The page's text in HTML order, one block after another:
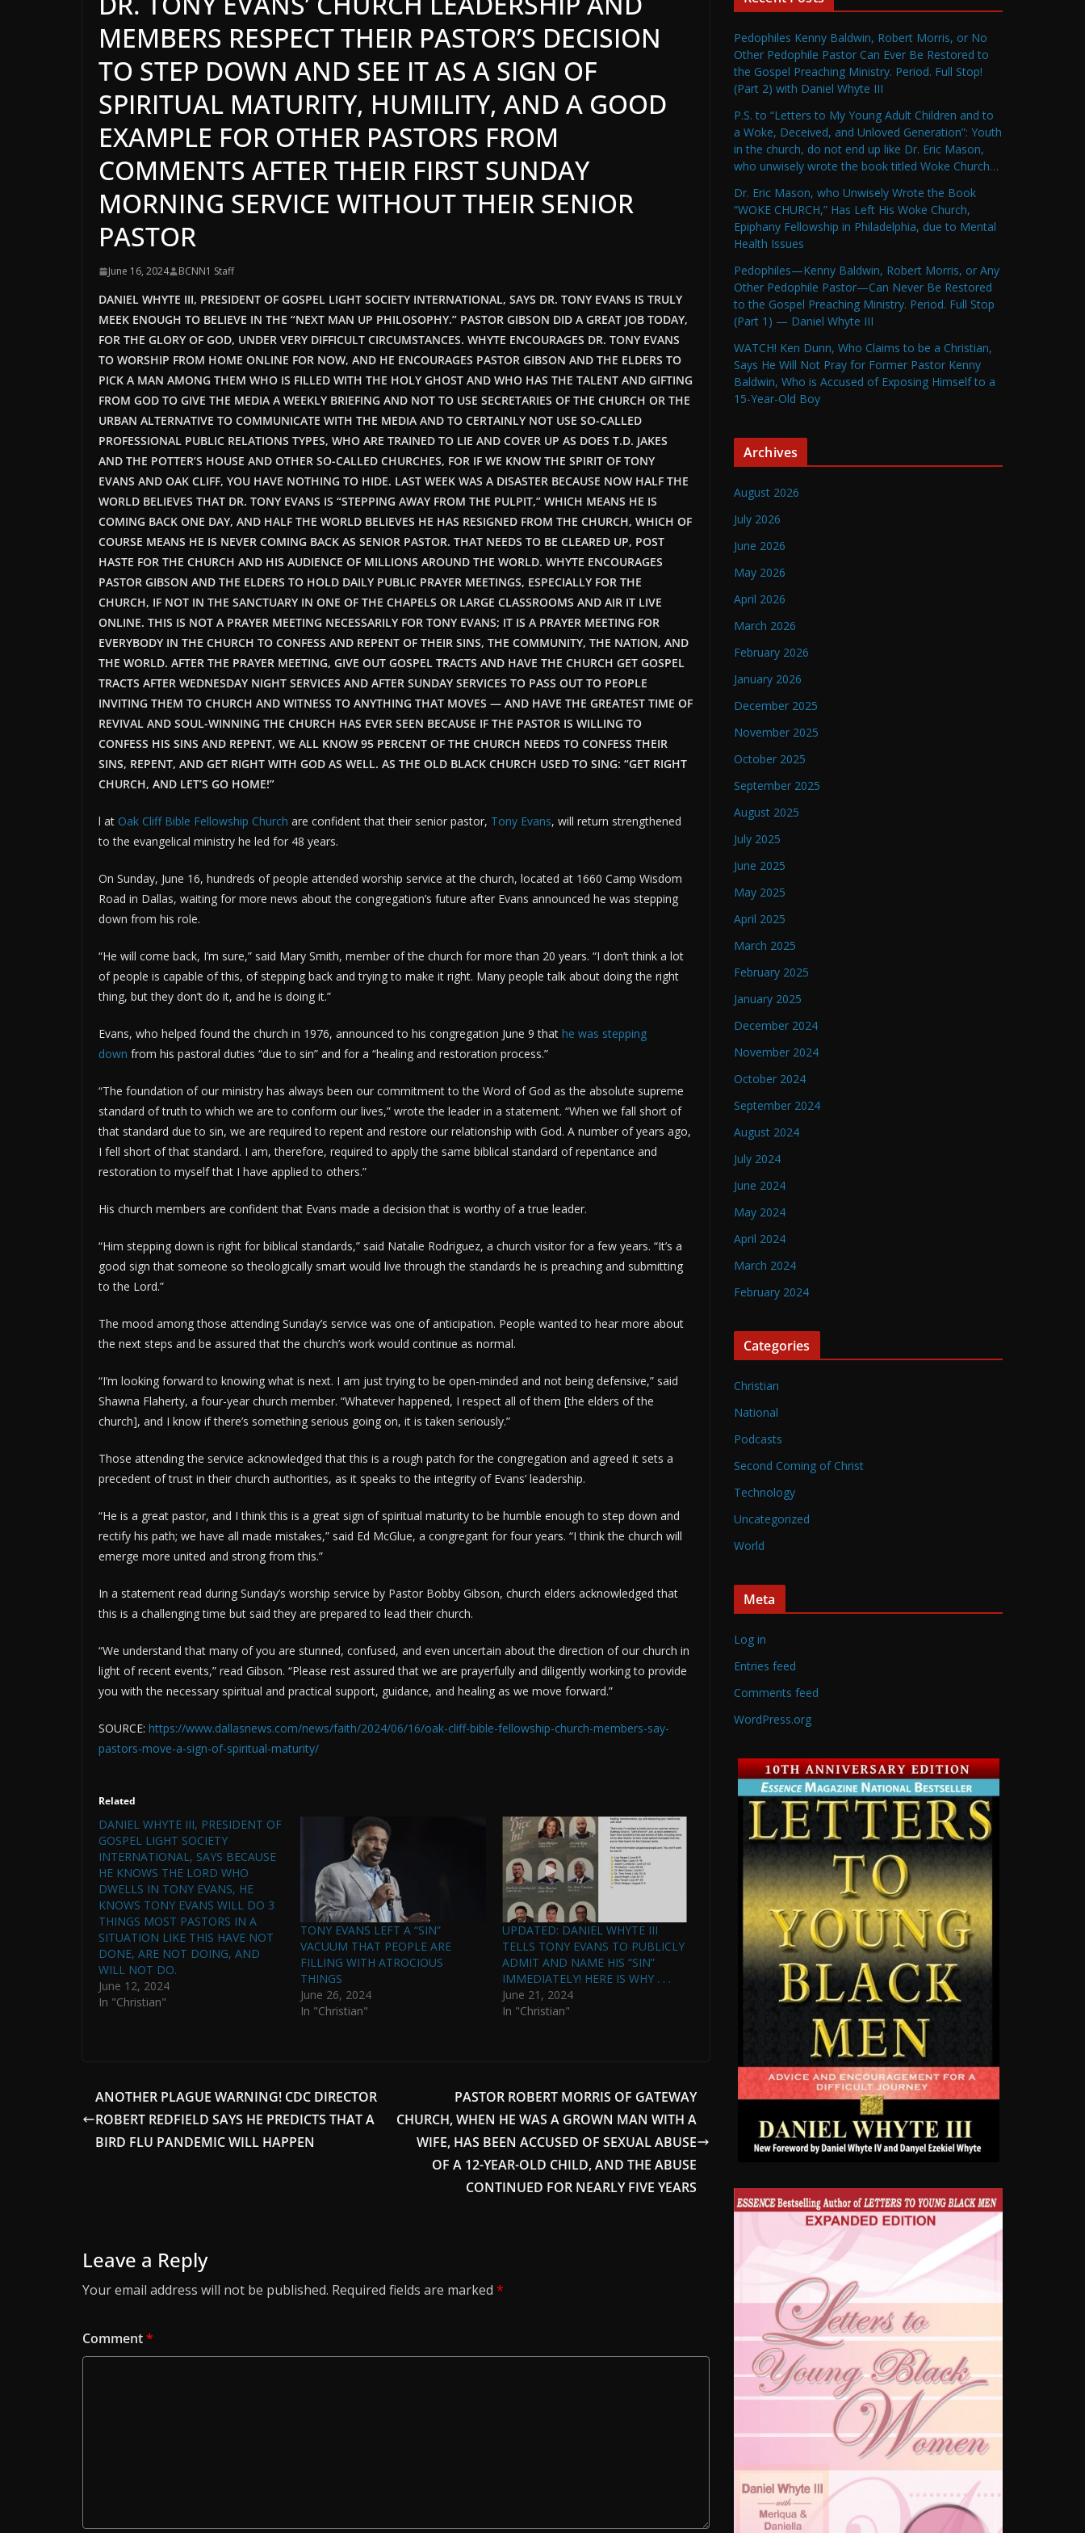
MEMBERS RESPECT THEIR PASTOR’S DECISION
TO STEP DOWN AND SEE IT AS A SIGN OF
SPIRITUAL MATURITY, HUMILITY, AND A GOOD
EXAMPLE FOR OTHER PASTORS FROM
COMMENTS AFTER THEIR FIRST SUNDAY
MORNING SERVICE WITHOUT THEIR SENIOR
PASTOR
June 16, 2024 BCNN1 Staff
DANIEL WHYTE III, PRESIDENT OF GOSPEL LIGHT SOCIETY INTERNATIONAL, SAYS DR. TONY EVANS IS TRULY
MEEK ENOUGH TO BELIEVE IN THE “NEXT MAN UP PHILOSOPHY.” PASTOR GIBSON DID A GREAT JOB TODAY,
FOR THE GLORY OF GOD, UNDER VERY DIFFICULT CIRCUMSTANCES. WHYTE ENCOURAGES DR. TONY EVANS
TO WORSHIP FROM HOME ONLINE FOR NOW, AND HE ENCOURAGES PASTOR GIBSON AND THE ELDERS TO
PICK A MAN AMONG THEM WHO IS FILLED WITH THE HOLY GHOST AND WHO HAS THE TALENT AND GIFTING
FROM GOD TO GIVE THE MEDIA A WEEKLY BRIEFING AND NOT TO USE SECRETARIES OF THE CHURCH OR THE
URBAN ALTERNATIVE TO COMMUNICATE WITH THE MEDIA AND TO CERTAINLY NOT USE SO-CALLED
PROFESSIONAL PUBLIC RELATIONS TYPES, WHO ARE TRAINED TO LIE AND COVER UP AS DOES T.D. JAKES
AND THE POTTER’S HOUSE AND OTHER SO-CALLED CHURCHES, FOR IF WE KNOW THE SPIRIT OF TONY
EVANS AND OAK CLIFF, YOU HAVE NOTHING TO HIDE. LAST WEEK WAS A DISASTER BECAUSE NOW HALF THE
WORLD BELIEVES THAT DR. TONY EVANS IS “STEPPING AWAY FROM THE PULPIT,” WHICH MEANS HE IS
COMING BACK ONE DAY, AND HALF THE WORLD BELIEVES HE HAS RESIGNED FROM THE CHURCH, WHICH OF
COURSE MEANS HE IS NEVER COMING BACK AS SENIOR PASTOR. THAT NEEDS TO BE CLEARED UP, POST
HASTE FOR THE CHURCH AND HIS AUDIENCE OF MILLIONS AROUND THE WORLD. WHYTE ENCOURAGES
PASTOR GIBSON AND THE ELDERS TO HOLD DAILY PUBLIC PRAYER MEETINGS, ESPECIALLY FOR THE
CHURCH, IF NOT IN THE SANCTUARY IN ONE OF THE CHAPELS OR LARGE CLASSROOMS AND AIR IT LIVE
ONLINE. THIS IS NOT A PRAYER MEETING NECESSARILY FOR TONY EVANS; IT IS A PRAYER MEETING FOR
EVERYBODY IN THE CHURCH TO CONFESS AND REPENT OF THEIR SINS, THE COMMUNITY, THE NATION, AND
THE WORLD. AFTER THE PRAYER MEETING, GIVE OUT GOSPEL TRACTS AND HAVE THE CHURCH GET GOSPEL
TRACTS AFTER WEDNESDAY NIGHT SERVICES AND AFTER SUNDAY SERVICES TO PASS OUT TO PEOPLE
INVITING THEM TO CHURCH AND WITNESS TO ANYTHING THAT MOVES — AND HAVE THE GREATEST TIME OF
REVIVAL AND SOUL-WINNING THE CHURCH HAS EVER SEEN BECAUSE IF THE PASTOR IS WILLING TO
CONFESS HIS SINS AND REPENT, WE ALL KNOW 95 PERCENT OF THE CHURCH NEEDS TO CONFESS THEIR
SINS, REPENT, AND GET RIGHT WITH GOD AS WELL. AS THE OLD BLACK CHURCH USED TO SING: “GET RIGHT
CHURCH, AND LET’S GO HOME!”
l at Oak Cliff Bible Fellowship Church are confident that their senior pastor, Tony Evans, will return strengthened
to the evangelical ministry he led for 48 years.
On Sunday, June 16, hundreds of people attended worship service at the church, located at 1660 Camp Wisdom
Road in Dallas, waiting for more news about the congregation’s future after Evans announced he was stepping
down from his role.
“He will come back, I’m sure,” said Mary Smith, member of the church for more than 20 years. “I don’t think a lot
of people is capable of this, of stepping back and trying to make it right. Many people talk about doing the right
thing, but they don’t do it, and he is doing it.”
Evans, who helped found the church in 1976, announced to his congregation June 9 that he was stepping
down from his pastoral duties “due to sin” and for a “healing and restoration process.”
“The foundation of our ministry has always been our commitment to the Word of God as the absolute supreme
standard of truth to which we are to conform our lives,” wrote the leader in a statement. “When we fall short of
that standard due to sin, we are required to repent and restore our relationship with God. A number of years ago,
I fell short of that standard. I am, therefore, required to apply the same biblical standard of repentance and
restoration to myself that I have applied to others.”
His church members are confident that Evans made a decision that is worthy of a true leader.
“Him stepping down is right for biblical standards,” said Natalie Rodriguez, a church visitor for a few years. “It’s a
good sign that someone so theologically smart would live through the standards he is preaching and submitting
to the Lord.”
The mood among those attending Sunday’s service was one of anticipation. People wanted to hear more about
the next steps and be assured that the church’s work would continue as normal.
“I’m looking forward to knowing what is next. I am just trying to be open-minded and not being defensive,” said
Shawna Flaherty, a four-year church member. “Whatever happened, I respect all of them [the elders of the
church], and I know if there’s something serious going on, it is taken seriously.”
Those attending the service acknowledged that this is a rough patch for the congregation and agreed it sets a
precedent of trust in their church authorities, as it speaks to the integrity of Evans’ leadership.
“He is a great pastor, and I think this is a great sign of spiritual maturity to be humble enough to step down and
rectify his path; we have all made mistakes,” said Ed McGlue, a congregant for four years. “I think the church will
emerge more united and strong from this.”
In a statement read during Sunday’s worship service by Pastor Bobby Gibson, church elders acknowledged that
this is a challenging time but said they are prepared to lead their church.
“We understand that many of you are stunned, confused, and even uncertain about the direction of our church in
light of recent events,” read Gibson. “Please rest assured that we are prayerfully and diligently working to provide
you with the necessary spiritual and practical support, guidance, and healing as we move forward.”
SOURCE: https://www.dallasnews.com/news/faith/2024/06/16/oak-cliff-bible-fellowship-church-members-say-
pastors-move-a-sign-of-spiritual-maturity/
Related
DANIEL WHYTE III, PRESIDENT OF
GOSPEL LIGHT SOCIETY
INTERNATIONAL, SAYS BECAUSE
HE KNOWS THE LORD WHO
DWELLS IN TONY EVANS, HE
KNOWS TONY EVANS WILL DO 3
THINGS MOST PASTORS IN A
SITUATION LIKE THIS HAVE NOT
DONE, ARE NOT DOING, AND
WILL NOT DO.
June 12, 2024
In "Christian"
TONY EVANS LEFT A “SIN”
VACUUM THAT PEOPLE ARE
FILLING WITH ATROCIOUS
THINGS
June 26, 2024
In "Christian"
UPDATED: DANIEL WHYTE III
TELLS TONY EVANS TO PUBLICLY
ADMIT AND NAME HIS “SIN”
IMMEDIATELY! HERE IS WHY . . .
June 21, 2024
In "Christian"
ANOTHER PLAGUE WARNING! CDC DIRECTOR
ROBERT REDFIELD SAYS HE PREDICTS THAT A
BIRD FLU PANDEMIC WILL HAPPEN
PASTOR ROBERT MORRIS OF GATEWAY
CHURCH, WHEN HE WAS A GROWN MAN WITH A
WIFE, HAS BEEN ACCUSED OF SEXUAL ABUSE
OF A 12-YEAR-OLD CHILD, AND THE ABUSE
CONTINUED FOR NEARLY FIVE YEARS
Leave a Reply
Your email address will not be published. Required fields are marked *
Comment*
Pedophiles Kenny Baldwin, Robert Morris, or No
Other Pedophile Pastor Can Ever Be Restored to
the Gospel Preaching Ministry. Period. Full Stop!
(Part 2) with Daniel Whyte III
P.S. to “Letters to My Young Adult Children and to
a Woke, Deceived, and Unloved Generation”: Youth
in the church, do not end up like Dr. Eric Mason,
who unwisely wrote the book titled Woke Church…
Dr. Eric Mason, who Unwisely Wrote the Book
“WOKE CHURCH,” Has Left His Woke Church,
Epiphany Fellowship in Philadelphia, due to Mental
Health Issues
Pedophiles—Kenny Baldwin, Robert Morris, or Any
Other Pedophile Pastor—Can Never Be Restored
to the Gospel Preaching Ministry. Period. Full Stop
(Part 1) — Daniel Whyte III
WATCH! Ken Dunn, Who Claims to be a Christian,
Says He Will Not Pray for Former Pastor Kenny
Baldwin, Who is Accused of Exposing Himself to a
15-Year-Old Boy
Archives
August 2026
July 2026
June 2026
May 2026
April 2026
March 2026
February 2026
January 2026
December 2025
November 2025
October 2025
September 2025
August 2025
July 2025
June 2025
May 2025
April 2025
March 2025
February 2025
January 2025
December 2024
November 2024
October 2024
September 2024
August 2024
July 2024
June 2024
May 2024
April 2024
March 2024
February 2024
Categories
Christian
National
Podcasts
Second Coming of Christ
Technology
Uncategorized
World
Meta
Log in
Entries feed
Comments feed
WordPress.org